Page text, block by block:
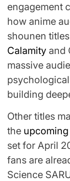
engagement
how anime
shounen
Calamity and
massive
building
Other titles
the
set for April
fans are
Science